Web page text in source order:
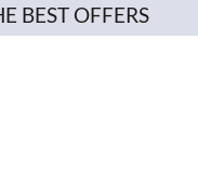
BEST OFFERS